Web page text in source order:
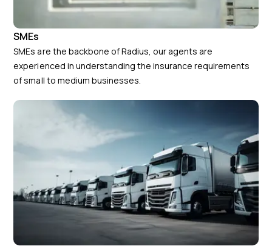
SMEs
SMEs are the backbone of Radius, our agents are
experienced in understanding the insurance requirements
of small to medium businesses.